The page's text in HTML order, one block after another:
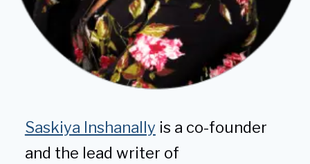
Saskiya Inshanally is a co-founder
and the lead writer of